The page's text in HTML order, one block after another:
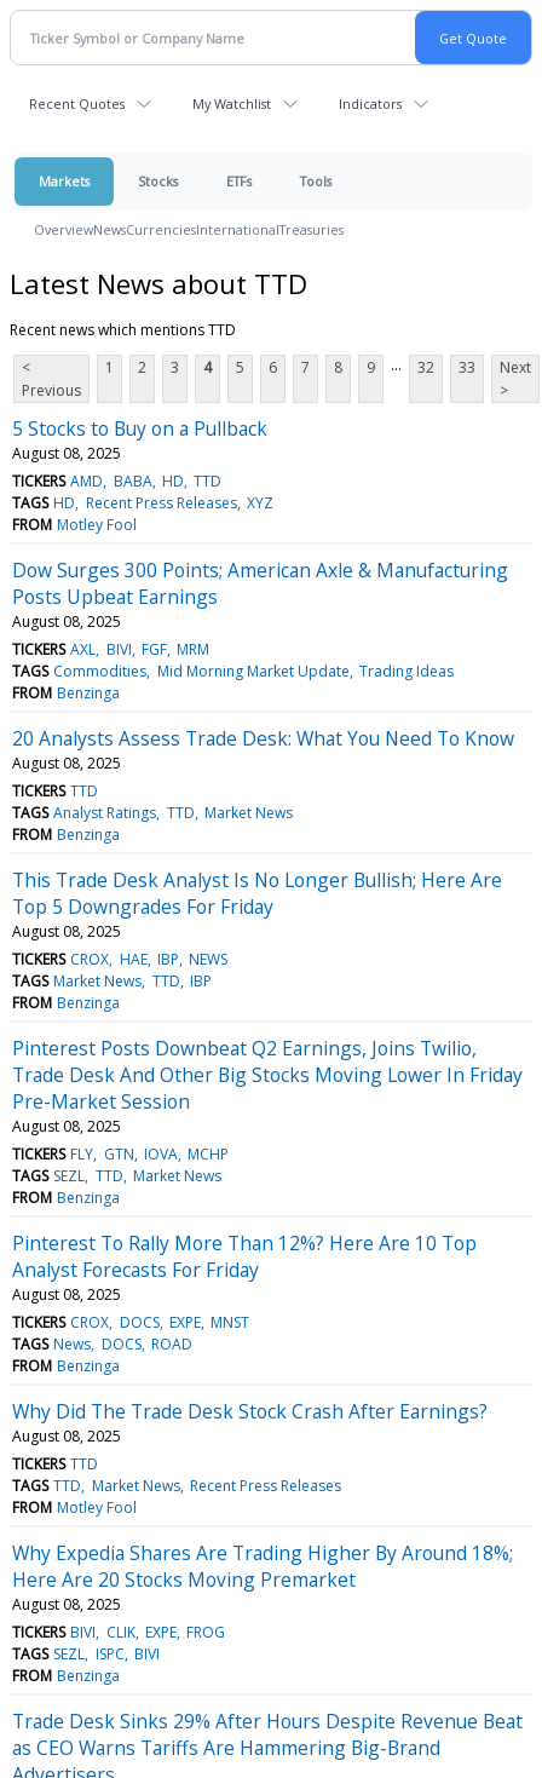
Recent Quotes My Watchlist Indicators
Markets Stocks ETFs Tools
OverviewNewsCurrenciesInternationalTreasuries
Latest News about TTD
Recent news which mentions TTD
<
Previous
1 2 3 4 5 6 7 8 9 ... 32 33
Next
>
5 Stocks to Buy on a Pullback
August 08, 2025
TICKERS AMD BABA HD TTD
TAGS HD Recent Press Releases XYZ
FROM Motley Fool
Dow Surges 300 Points; American Axle & Manufacturing
Posts Upbeat Earnings
August 08, 2025
TICKERS AXL BIVI FGF MRM
TAGS Commodities Mid Morning Market Update Trading Ideas
FROM Benzinga
20 Analysts Assess Trade Desk: What You Need To Know
August 08, 2025
TICKERS TTD
TAGS Analyst Ratings TTD Market News
FROM Benzinga
This Trade Desk Analyst Is No Longer Bullish; Here Are
Top 5 Downgrades For Friday
August 08, 2025
TICKERS CROX HAE IBP NEWS
TAGS Market News TTD IBP
FROM Benzinga
Pinterest Posts Downbeat Q2 Earnings, Joins Twilio,
Trade Desk And Other Big Stocks Moving Lower In Friday
Pre-Market Session
August 08, 2025
TICKERS FLY GTN IOVA MCHP
TAGS SEZL TTD Market News
FROM Benzinga
Pinterest To Rally More Than 12%? Here Are 10 Top
Analyst Forecasts For Friday
August 08, 2025
TICKERS CROX DOCS EXPE MNST
TAGS News DOCS ROAD
FROM Benzinga
Why Did The Trade Desk Stock Crash After Earnings?
August 08, 2025
TICKERS TTD
TAGS TTD Market News Recent Press Releases
FROM Motley Fool
Why Expedia Shares Are Trading Higher By Around 18%;
Here Are 20 Stocks Moving Premarket
August 08, 2025
TICKERS BIVI CLIK EXPE FROG
TAGS SEZL ISPC BIVI
FROM Benzinga
Trade Desk Sinks 29% After Hours Despite Revenue Beat
as CEO Warns Tariffs Are Hammering Big-Brand